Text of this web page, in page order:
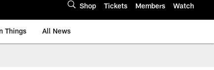
Shop Tickets Members Watch
Things All News